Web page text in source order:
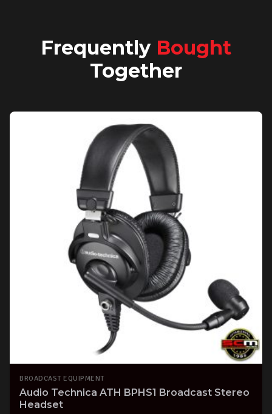
Frequently Bought
Together
BROADCAST EQUIPMENT
Audio Technica ATH BPHS1 Broadcast Stereo
Headset